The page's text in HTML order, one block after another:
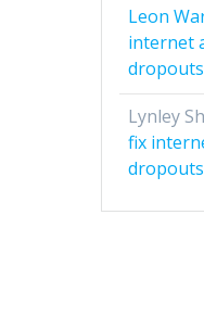
Leon
internet
Lynley
fix